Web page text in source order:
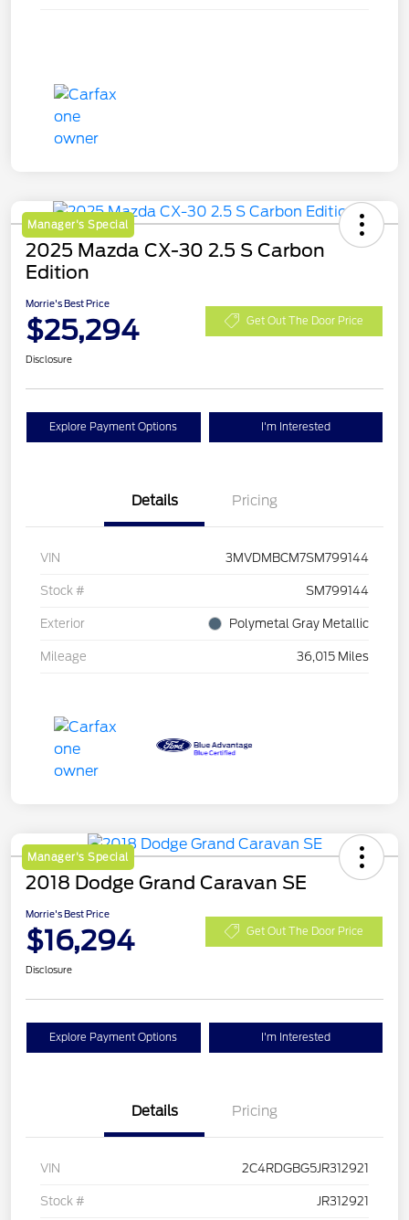
Manager's Special
2025 Mazda CX-30 2.5 S Carbon
Edition
Morrie's Best Price
$25,294 Get Out The Door Price
Disclosure
Explore Payment Options I'm Interested
Details Pricing
VIN 3MVDMBCM7SM799144
Stock # SM799144
Exterior Polymetal Gray Metallic
Mileage 36,015 Miles
Manager's Special
2018 Dodge Grand Caravan SE
Morrie's Best Price
$16,294 Get Out The Door Price
Disclosure
Explore Payment Options I'm Interested
Details Pricing
VIN 2C4RDGBG5JR312921
Stock # JR312921